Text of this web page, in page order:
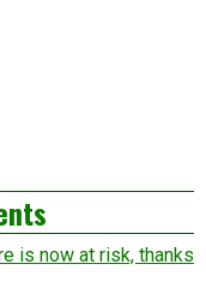
is now at risk, thanks